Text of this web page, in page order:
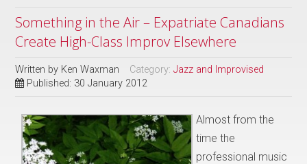
Something in the Air – Expatriate Canadians
Create High-Class Improv Elsewhere
Written by Ken Waxman Category:Jazz and Improvised
Published: 30 January 2012
Almost from the
time the
professional music